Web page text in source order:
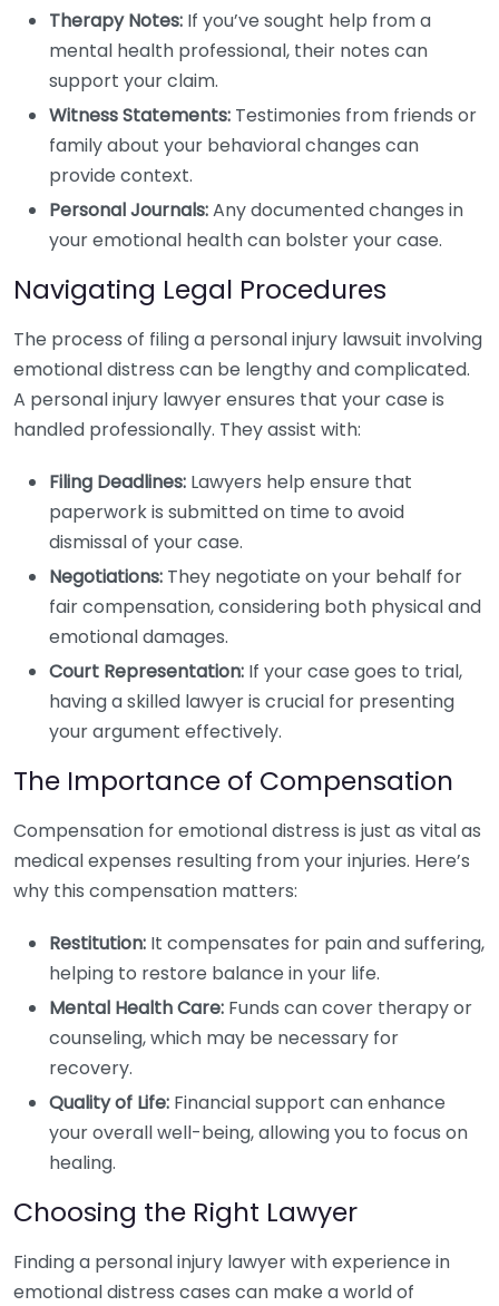
Therapy Notes: If you’ve sought help from a
mental health professional, their notes can
support your claim.
Witness Statements: Testimonies from friends or
family about your behavioral changes can
provide context.
Personal Journals:Any documented changes in
your emotional health can bolster your case.
Navigating Legal Procedures
The process of filing a personal injury lawsuit involving
emotional distress can be lengthy and complicated.
A personal injury lawyer ensures that your case is
handled professionally. They assist with:
Filing Deadlines: Lawyers help ensure that
paperwork is submitted on time to avoid
dismissal of your case.
Negotiations: They negotiate on your behalf for
fair compensation, considering both physical and
emotional damages.
Court Representation: If your case goes to trial,
having a skilled lawyer is crucial for presenting
your argument effectively.
The Importance of Compensation
Compensation for emotional distress is just as vital as
medical expenses resulting from your injuries. Here’s
why this compensation matters:
Restitution: It compensates for pain and suffering,
helping to restore balance in your life.
Mental Health Care: Funds can cover therapy or
counseling, which may be necessary for
recovery.
Quality of Life: Financial support can enhance
your overall well-being, allowing you to focus on
healing.
Choosing the Right Lawyer
Finding a personal injury lawyer with experience in
emotional distress cases can make a world of